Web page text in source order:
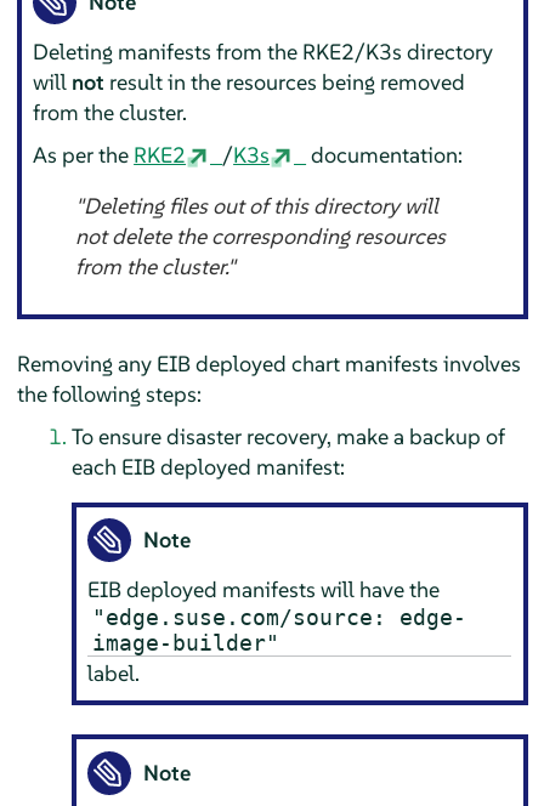
Deleting manifests from the RKE2/K3s directory
will not result in the resources being removed
from the cluster.
As per the RKE2 /K3s
documentation:
"Deleting files out of this directory will
not delete the corresponding resources
from the cluster."
Removing any EIB deployed chart manifests involves
the following steps:
To ensure disaster recovery, make a backup of
each EIB deployed manifest:
Note
EIB deployed manifests will have the
"edge.suse.com/source: edge-
image-builder"
label.
Note